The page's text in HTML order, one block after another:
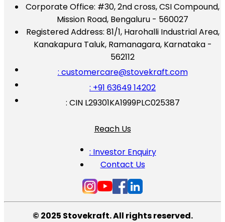
Corporate Office: #30, 2nd cross, CSI Compound,
Mission Road, Bengaluru - 560027
Registered Address: 81/1, Harohalli Industrial Area,
Kanakapura Taluk, Ramanagara, Karnataka -
562112
: customercare@stovekraft.com
: +91 63649 14202
: CIN L29301KA1999PLC025387
Reach Us
: Investor Enquiry
Contact Us
© 2025 Stovekraft. All rights reserved.